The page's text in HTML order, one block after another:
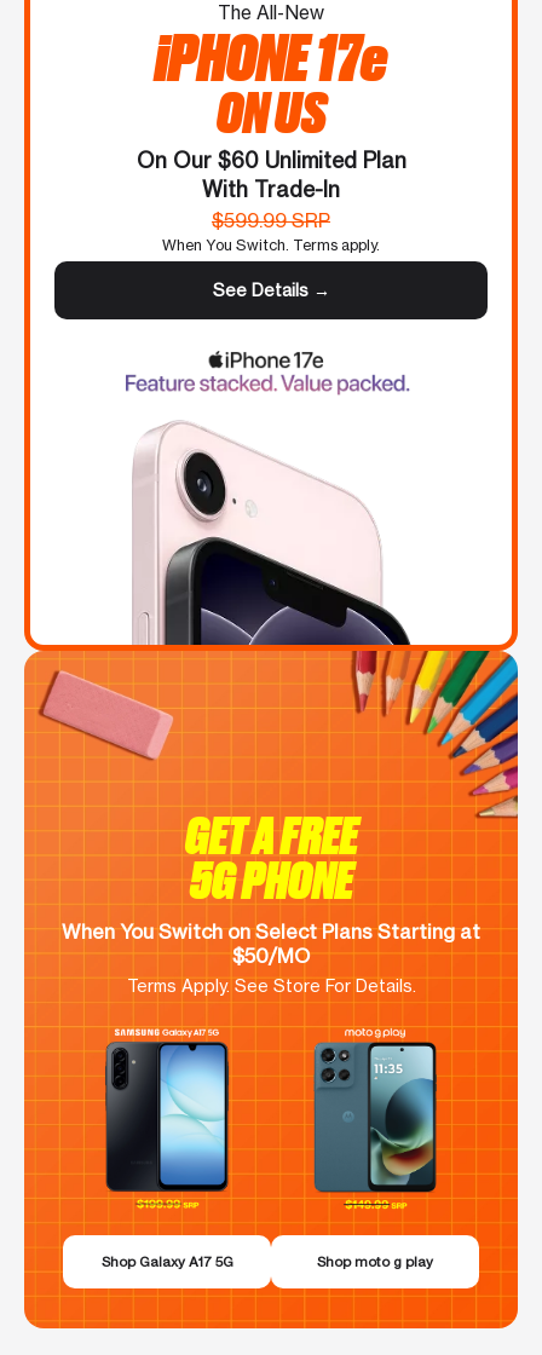
The All-New
iPHONE 17e
ON US
On Our $60 Unlimited Plan
With Trade-In
$599.99 SRP
When You Switch. Terms apply.
See Details →
GET A FREE
5G PHONE
When You Switch on Select Plans Starting at
$50/MO
Terms Apply. See Store For Details.
Shop Galaxy A17 5G Shop moto g play